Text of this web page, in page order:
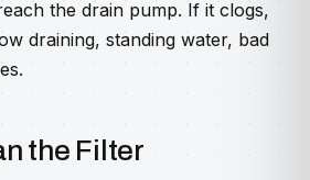
the drain pump. If it clogs,
draining, standing water, bad
the Filter